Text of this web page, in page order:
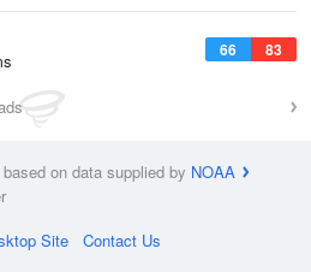
66 83
on data supplied by NOAA
Site Contact Us